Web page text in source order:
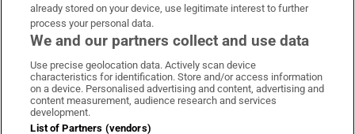
Irish Times on WhatsApp
Irish Times on Facebook
Irish Times on X
Irish Times on LinkedIn
Irish Times on Instagram
Terms & Conditions
already stored on your device, use legitimate interest to further
process your personal data.
We and our partners collect and use data
Use precise geolocation data. Actively scan device
characteristics for identification. Store and/or access information
on a device. Personalised advertising and content, advertising and
content measurement, audience research and services
development.
List of Partners (vendors)